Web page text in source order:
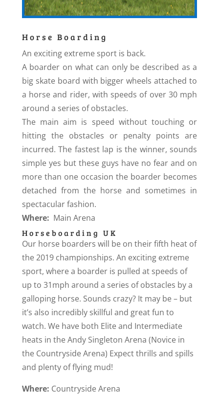
Horse Boarding
An exciting extreme sport is back.
A boarder on what can only be described as a
big skate board with bigger wheels attached to
a horse and rider, with speeds of over 30 mph
around a series of obstacles.
The main aim is speed without touching or
hitting the obstacles or penalty points are
incurred. The fastest lap is the winner, sounds
simple yes but these guys have no fear and on
more than one occasion the boarder becomes
detached from the horse and sometimes in
spectacular fashion.
Where: Main Arena
Horseboarding UK
Our horse boarders will be on their fifth heat of
the 2019 championships. An exciting extreme
sport, where a boarder is pulled at speeds of
up to 31mph around a series of obstacles by a
galloping horse. Sounds crazy? It may be – but
it’s also incredibly skillful and great fun to
watch. We have both Elite and Intermediate
heats in the Andy Singleton Arena (Novice in
the Countryside Arena) Expect thrills and spills
and plenty of flying mud!
Where: Countryside Arena